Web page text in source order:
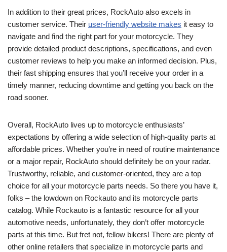
In addition to their great prices, RockAuto also excels in
customer service. Their user-friendly website makes it easy to
navigate and find the right part for your motorcycle. They
provide detailed product descriptions, specifications, and even
customer reviews to help you make an informed decision. Plus,
their fast shipping ensures that you’ll receive your order in a
timely manner, reducing downtime and getting you back on the
road sooner.
Overall, RockAuto lives up to motorcycle enthusiasts’
expectations by offering a wide selection of high-quality parts at
affordable prices. Whether you’re in need of routine maintenance
or a major repair, RockAuto should definitely be on your radar.
Trustworthy, reliable, and customer-oriented, they are a top
choice for all your motorcycle parts needs. So there you have it,
folks – the lowdown on Rockauto and its motorcycle parts
catalog. While Rockauto is a fantastic resource for all your
automotive needs, unfortunately, they don’t offer motorcycle
parts at this time. But fret not, fellow bikers! There are plenty of
other online retailers that specialize in motorcycle parts and